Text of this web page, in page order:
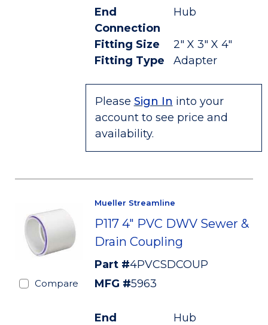
End
Connection
Hub
Fitting Size
2" X 3" X 4"
Fitting Type
Adapter
Please Sign In into your
account to see price and
availability.
Compare
Mueller Streamline
P117 4" PVC DWV Sewer &
Drain Coupling
Part #4PVCSDCOUP
MFG #5963
End
Hub